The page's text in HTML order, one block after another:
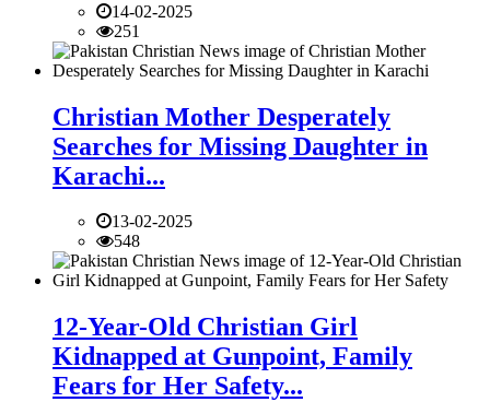
14-02-2025
251
Christian Mother Desperately
Searches for Missing Daughter in
Karachi...
13-02-2025
548
12-Year-Old Christian Girl
Kidnapped at Gunpoint, Family
Fears for Her Safety...